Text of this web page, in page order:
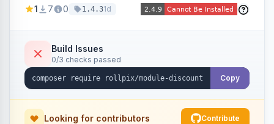
category pages.
1 7 0 1.4.31d
Build Issues
0/3 checks passed
Copy
Looking for contributors Contribute